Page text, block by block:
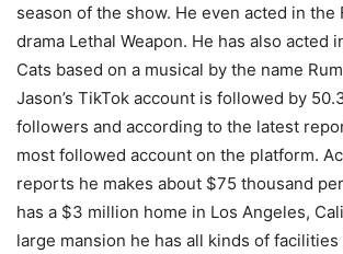
season of the show. He even acted in the
drama Lethal Weapon. He has also acted
Cats based on a musical by the name
Jason’s TikTok account is followed by
followers and according to the latest
most followed account on the platform.
reports he makes about $75 thousand
has a $3 million home in Los Angeles,
large mansion he has all kinds of